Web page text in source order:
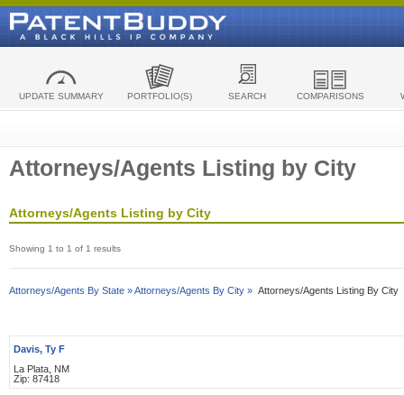
UPDATE SUMMARY PORTFOLIO(S) SEARCH COMPARISONS
Attorneys/Agents Listing by City
Attorneys/Agents Listing by City
Showing 1 to 1 of 1 results
Attorneys/Agents By State »Attorneys/Agents By City » Attorneys/Agents Listing By City
Davis, Ty F
La Plata, NM
Zip: 87418